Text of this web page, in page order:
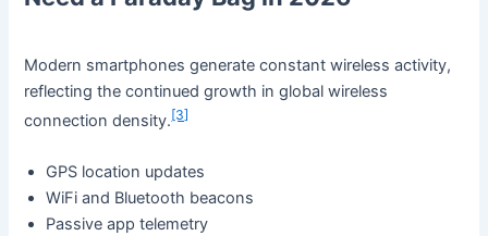
Modern smartphones generate constant wireless activity,
reflecting the continued growth in global wireless
connection density.[3]
GPS location updates
WiFi and Bluetooth beacons
Passive app telemetry